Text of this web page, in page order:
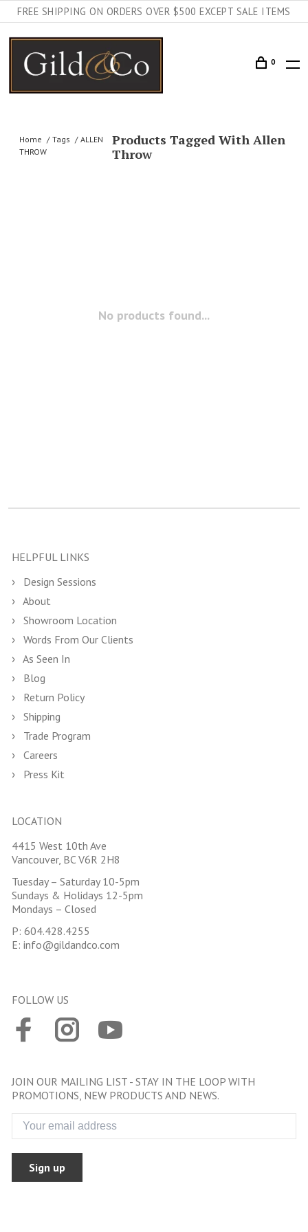
FREE SHIPPING ON ORDERS OVER $500 EXCEPT SALE ITEMS
0
Home Tags
ALLEN
THROW
Products Tagged With Allen
Throw
No products found...
HELPFUL LINKS
Design Sessions
About
Showroom Location
Words From Our Clients
As Seen In
Blog
Return Policy
Shipping
Trade Program
Careers
Press Kit
LOCATION
4415 West 10th Ave
Vancouver, BC V6R 2H8
Tuesday – Saturday 10-5pm
Sundays & Holidays 12-5pm
Mondays – Closed
P: 604.428.4255
E: info@gildandco.com
FOLLOW US
JOIN OUR MAILING LIST - STAY IN THE LOOP WITH
PROMOTIONS, NEW PRODUCTS AND NEWS.
Sign up